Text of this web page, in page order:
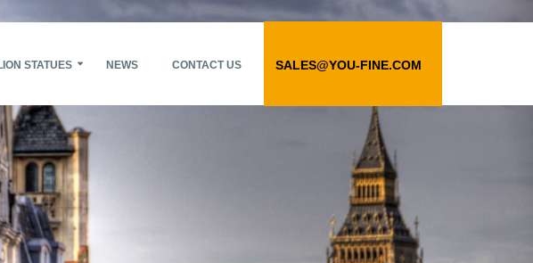
STATUES NEWS CONTACT US SALES@YOU-FINE.COM